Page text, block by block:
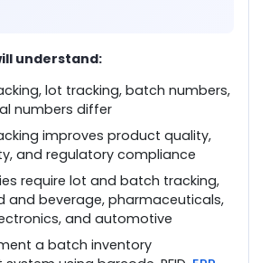
understand:
lot tracking, batch numbers,
numbers differ
improves product quality,
and regulatory compliance
require lot and batch tracking,
and beverage, pharmaceuticals,
and automotive
a batch inventory